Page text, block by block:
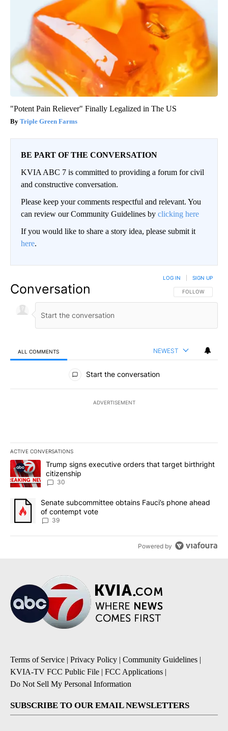
"Potent Pain Reliever" Finally Legalized in The US
Triple Green Farms
BE PART OF THE CONVERSATION
KVIA ABC 7 is committed to providing a forum for civil
and constructive conversation.
Please keep your comments respectful and relevant. You
can review our Community Guidelines by clicking here
If you would like to share a story idea, please submit it
here.
Conversation FOLLOW THIS
FOLLOW
LOG IN SIGN UP
ALL COMMENTS NEWEST
All Comments
Start the conversation
ADVERTISEMENT
ACTIVE CONVERSATIONS
The following is a list of the most commented articles in the last
A trending article titled "Trump signs executive orders that
Trump signs executive orders that target birthright
citizenship
30
A trending article titled "Senate subcommittee obtains Fauci’s
Senate subcommittee obtains Fauci’s phone ahead
of contempt vote
39
Powered by
Terms of Service | Privacy Policy | Community Guidelines |
KVIA-TV FCC Public File | FCC Applications |
Do Not Sell My Personal Information
SUBSCRIBE TO OUR EMAIL NEWSLETTERS